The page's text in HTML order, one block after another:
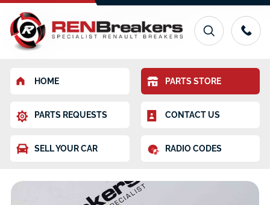
HOME PARTS STORE
PARTS REQUESTS CONTACT US
SELL YOUR CAR RADIO CODES